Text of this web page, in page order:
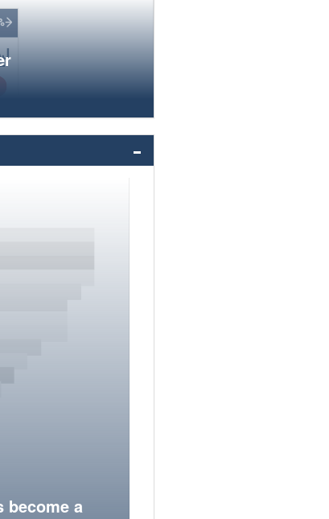
become a